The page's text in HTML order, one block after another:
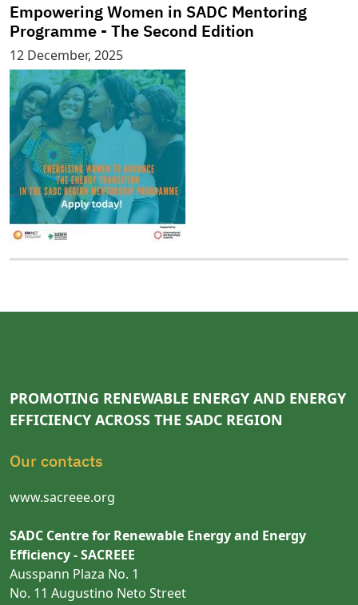
Empowering Women in SADC Mentoring
Programme - The Second Edition
12 December, 2025
PROMOTING RENEWABLE ENERGY AND ENERGY
EFFICIENCY ACROSS THE SADC REGION
Our contacts
www.sacreee.org
SADC Centre for Renewable Energy and Energy
Efficiency - SACREEE
Ausspann Plaza No. 1
No. 11 Augustino Neto Street